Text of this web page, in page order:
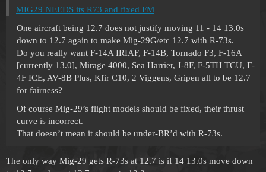
MIG29 NEEDS its R73 and fixed FM
One aircraft being 12.7 does not justify moving 11 - 14 13.0s
down to 12.7 again to make Mig-29G/etc 12.7 with R-73s.
Do you really want F-14A IRIAF, F-14B, Tornado F3, F-16A
[currently 13.0], Mirage 4000, Sea Harrier, J-8F, F-5TH TCU, F-
4F ICE, AV-8B Plus, Kfir C10, 2 Viggens, Gripen all to be 12.7
for fairness?
Of course Mig-29’s flight models should be fixed, their thrust
curve is incorrect.
That doesn’t mean it should be under-BR’d with R-73s.
The only way Mig-29 gets R-73s at 12.7 is if 14 13.0s move down